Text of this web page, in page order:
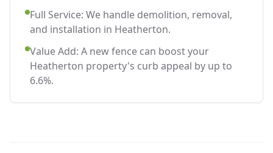
Full Service: We handle demolition, removal,
and installation in Heatherton.
Value Add: A new fence can boost your
Heatherton property's curb appeal by up to
6.6%.